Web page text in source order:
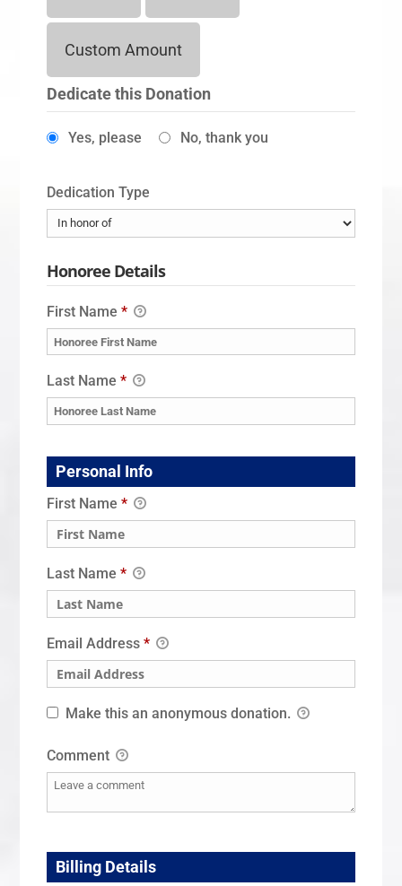
Custom Amount
Dedicate this Donation
Yes, please No, thank you
Dedication Type
Honoree Details
First Name*
Last Name*
Personal Info
First Name*
Last Name*
Email Address*
Make this an anonymous donation.
Comment
Billing Details